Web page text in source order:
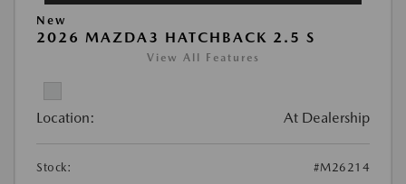
New
2026 MAZDA3 HATCHBACK 2.5 S
View All Features
Location: At Dealership
Stock:
#M26214